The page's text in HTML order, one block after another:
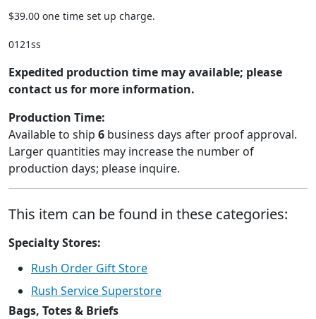
$39.00 one time set up charge.
0121ss
Expedited production time may available; please
contact us for more information.
Production Time:
Available to ship 6 business days after proof approval.
Larger quantities may increase the number of
production days; please inquire.
This item can be found in these categories:
Specialty Stores:
Rush Order Gift Store
Rush Service Superstore
Bags, Totes & Briefs